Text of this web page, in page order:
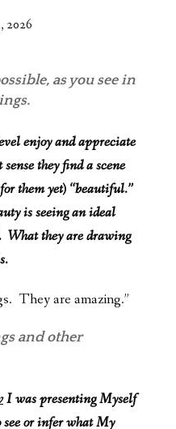
2026
as you see in
enjoy and appreciate
they find a scene
them yet) “beautiful.”
is seeing an ideal
What they are drawing
They are amazing.”
and other
I was presenting Myself
or infer what My